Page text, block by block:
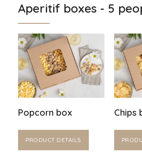
Aperitif boxes - 5
Popcorn box
PRODUCT DETAILS
Chips